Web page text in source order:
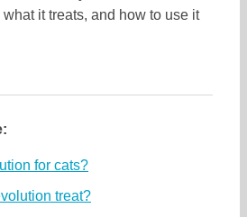
it treats, and how to use it
for cats?
treat?